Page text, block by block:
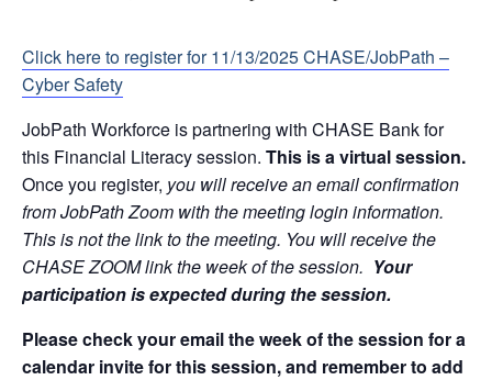
Click here to register for 11/13/2025CHASE/JobPath –
Cyber Safety
JobPath Workforce is partnering with CHASE Bank for
this Financial Literacy session. This is a virtual session.
Once you register, you will receive an email confirmation
from JobPath Zoom with the meeting login information.
This is not the link to the meeting. You will receive the
CHASE ZOOM link the week of the session. Your
participation is expected during the session.
Please check your email the week of the session for a
calendar invite for this session, and remember to add